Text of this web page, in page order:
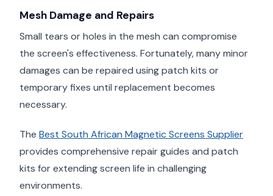
Mesh Damage and Repairs
Small tears or holes in the mesh can compromise
the screen's effectiveness. Fortunately, many minor
damages can be repaired using patch kits or
temporary fixes until replacement becomes
necessary.
The Best South African Magnetic Screens Supplier
provides comprehensive repair guides and patch
kits for extending screen life in challenging
environments.